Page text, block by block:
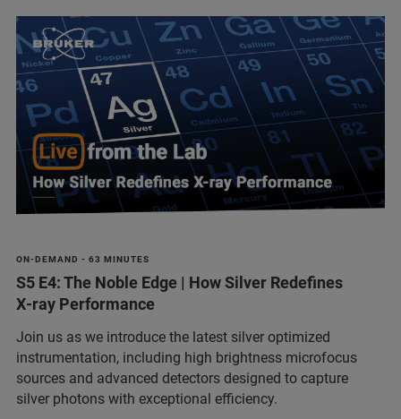
ON-DEMAND - 63 MINUTES
S5 E4: The Noble Edge | How Silver Redefines
X‑ray Performance
Join us as we introduce the latest silver optimized
instrumentation, including high brightness microfocus
sources and advanced detectors designed to capture
silver photons with exceptional efficiency.